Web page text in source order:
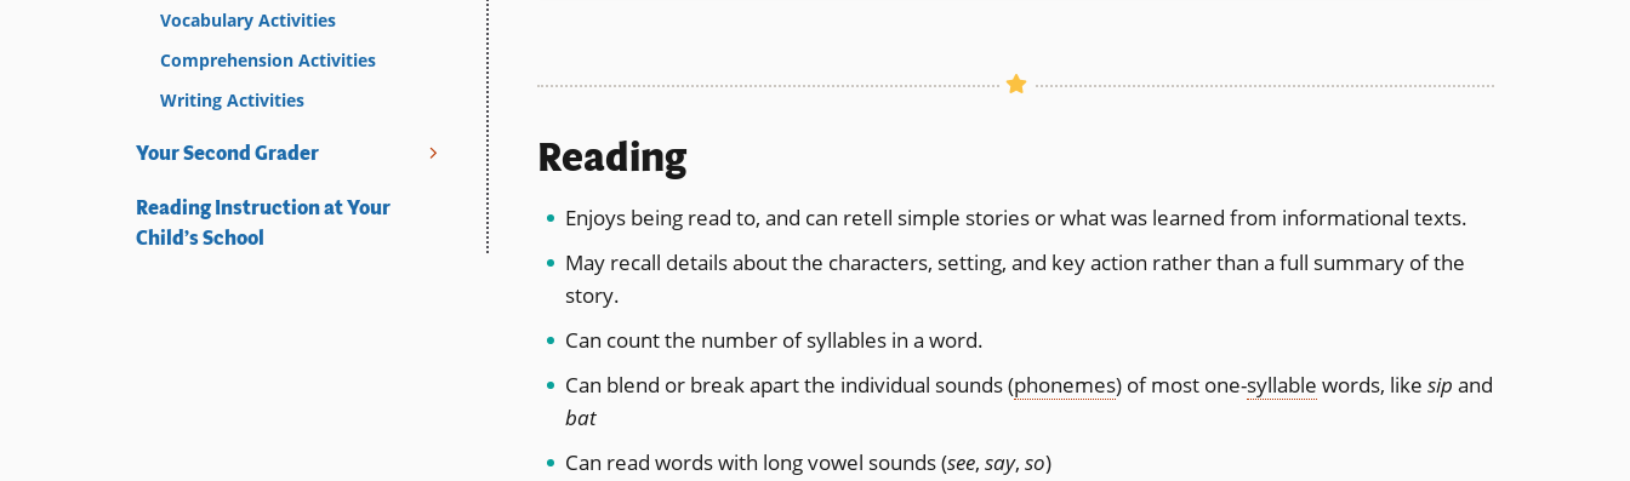
Vocabulary Activities
Comprehension Activities
Writing Activities
Your Second Grader
Reading Instruction at Your
Child’s School
Reading
Enjoys being read to, and can retell simple stories or what was learned from informational texts.
May recall details about the characters, setting, and key action rather than a full summary of the
story.
Can count the number of syllables in a word.
Can blend or break apart the individual sounds (phonemes) of most one-syllable words, like sip and
bat
Can read words with long vowel sounds (see, say, so)